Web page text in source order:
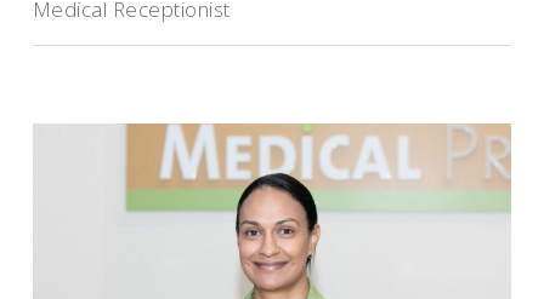
Medical Receptionist